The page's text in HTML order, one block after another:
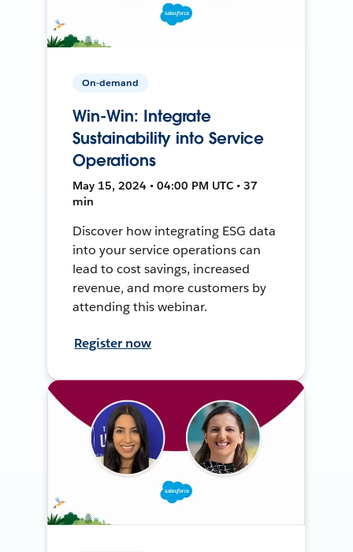
On-demand
Win-Win: Integrate
Sustainability into Service
Operations
May 15, 2024 • 04:00 PM UTC • 37
min
Discover how integrating ESG data
into your service operations can
lead to cost savings, increased
revenue, and more customers by
attending this webinar.
Register now